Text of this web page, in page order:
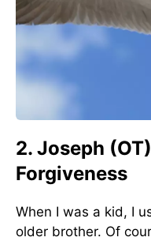
2. Joseph
Forgiveness
When I was a kid, I
older brother. Of